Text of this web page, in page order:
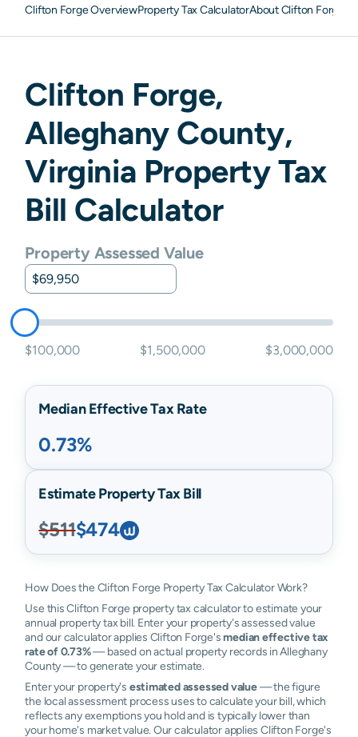
Clifton Forge OverviewProperty Tax CalculatorAbout Clifton Forge
Clifton Forge,
AlleghanyCounty,
Virginia Property Tax
Bill Calculator
Property Assessed Value
$100,000 $1,500,000 $3,000,000
Median Effective Tax Rate
0.73%
Estimate Property Tax Bill
$511$474
How Does the Clifton Forge Property Tax Calculator Work?
Use this Clifton Forge property tax calculator to estimate your
annual property tax bill. Enter your property's assessed value
and our calculator applies Clifton Forge'smedian effective tax
rate of 0.73%— based on actual property records in Alleghany
County — to generate your estimate.
Enter your property's estimated assessed value— the figure
the local assessment process uses to calculate your bill, which
reflects any exemptions you hold and is typically lower than
your home's market value. Our calculator applies Clifton Forge's